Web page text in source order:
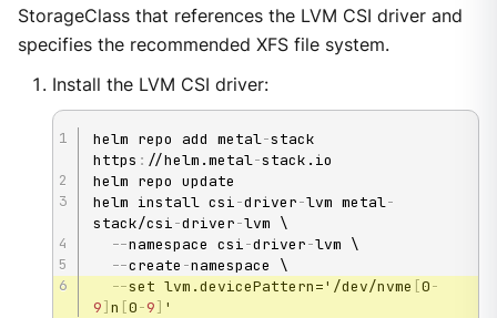
StorageClass that references the LVM CSI driver and
specifies the recommended XFS file system.
Install the LVM CSI driver:
helm repo add metal-stack
https : //helm.metal-stack.io
helm repo update
helm install csi-driver-lvm metal-
stack/csi-driver-lvm \
--namespace csi-driver-lvm \
--create -namespace \
--set lvm.devicePattern='/dev/nvme [0-
9]n [0-9] '